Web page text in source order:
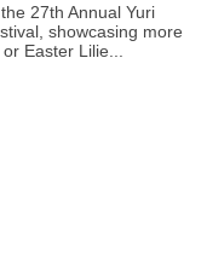
27th Annual Yuri
showcasing more
Easter Lilie...